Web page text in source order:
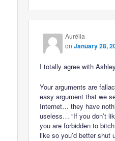
Aurélia
onJanuary 28,
I totally agree with
Your arguments are
easy argument that we
Internet… they have
useless… “If you don’t
you are forbidden to
like so you’d better shut